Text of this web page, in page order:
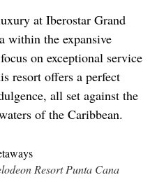
at Iberostar Grand
within the expansive
on exceptional service
resort offers a perfect
all set against the
of the Caribbean.
Resort Punta Cana